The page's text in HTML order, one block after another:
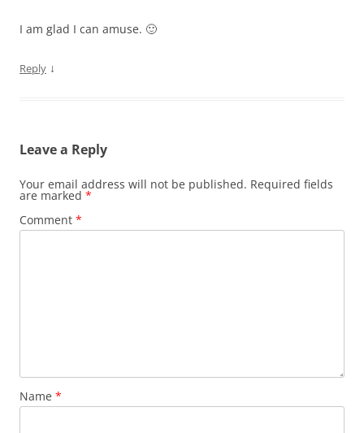
I am glad I can amuse. 🙂
Reply ↓
Leave a Reply
Your email address will not be published. Required fields
are marked *
Comment *
Name *